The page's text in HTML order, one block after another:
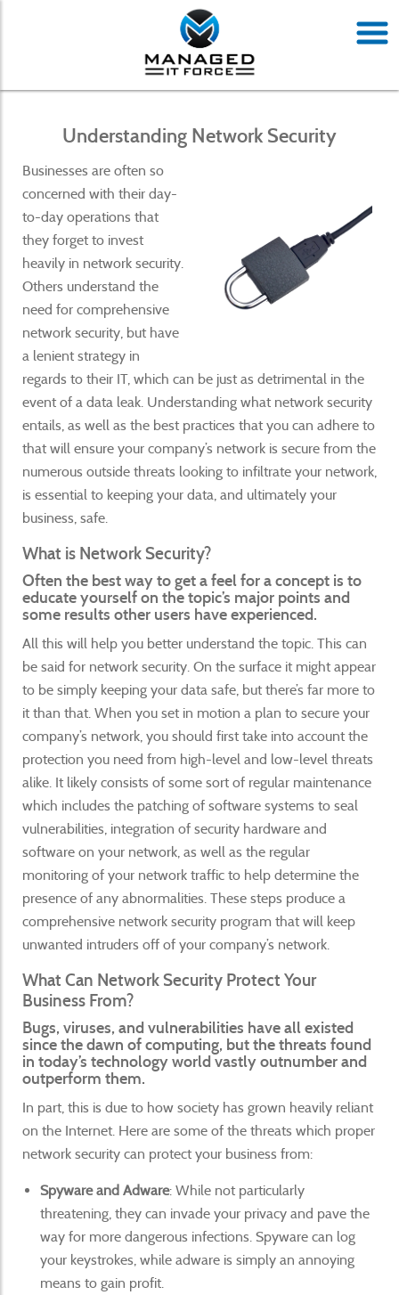
Understanding Network Security
Businesses are often so
concerned with their day-
to-day operations that
they forget to invest
heavily in network security.
Others understand the
need for comprehensive
network security, but have
a lenient strategy in
regards to their IT, which can be just as detrimental in the
event of a data leak. Understanding what network security
entails, as well as the best practices that you can adhere to
that will ensure your company’s network is secure from the
numerous outside threats looking to infiltrate your network,
is essential to keeping your data, and ultimately your
business, safe.
What is Network Security?
Often the best way to get a feel for a concept is to
educate yourself on the topic’s major points and
some results other users have experienced.
All this will help you better understand the topic. This can
be said for network security. On the surface it might appear
to be simply keeping your data safe, but there’s far more to
it than that. When you set in motion a plan to secure your
company’s network, you should first take into account the
protection you need from high-level and low-level threats
alike. It likely consists of some sort of regular maintenance
which includes the patching of software systems to seal
vulnerabilities, integration of security hardware and
software on your network, as well as the regular
monitoring of your network traffic to help determine the
presence of any abnormalities. These steps produce a
comprehensive network security program that will keep
unwanted intruders off of your company’s network.
What Can Network Security Protect Your
Business From?
Bugs, viruses, and vulnerabilities have all existed
since the dawn of computing, but the threats found
in today’s technology world vastly outnumber and
outperform them.
In part, this is due to how society has grown heavily reliant
on the Internet. Here are some of the threats which proper
network security can protect your business from:
Spyware and Adware: While not particularly
threatening, they can invade your privacy and pave the
way for more dangerous infections. Spyware can log
your keystrokes, while adware is simply an annoying
means to gain profit.